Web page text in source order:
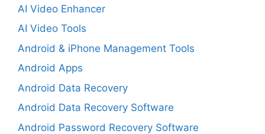
AI Video Enhancer
AI Video Tools
Android & iPhone Management Tools
Android Apps
Android Data Recovery
Android Data Recovery Software
Android Password Recovery Software